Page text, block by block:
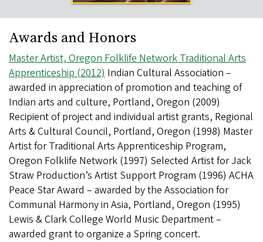
Awards and Honors
Master Artist, Oregon Folklife Network Traditional Arts
Apprenticeship (2012) Indian Cultural Association –
awarded in appreciation of promotion and teaching of
Indian arts and culture, Portland, Oregon (2009)
Recipient of project and individual artist grants, Regional
Arts & Cultural Council, Portland, Oregon (1998) Master
Artist for Traditional Arts Apprenticeship Program,
Oregon Folklife Network (1997) Selected Artist for Jack
Straw Production’s Artist Support Program (1996) ACHA
Peace Star Award – awarded by the Association for
Communal Harmony in Asia, Portland, Oregon (1995)
Lewis & Clark College World Music Department –
awarded grant to organize a Spring concert.